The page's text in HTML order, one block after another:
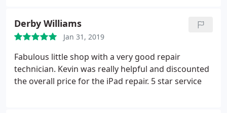
Derby Williams
Jan 31, 2019
Fabulous little shop with a very good repair
technician. Kevin was really helpful and discounted
the overall price for the iPad repair. 5 star service